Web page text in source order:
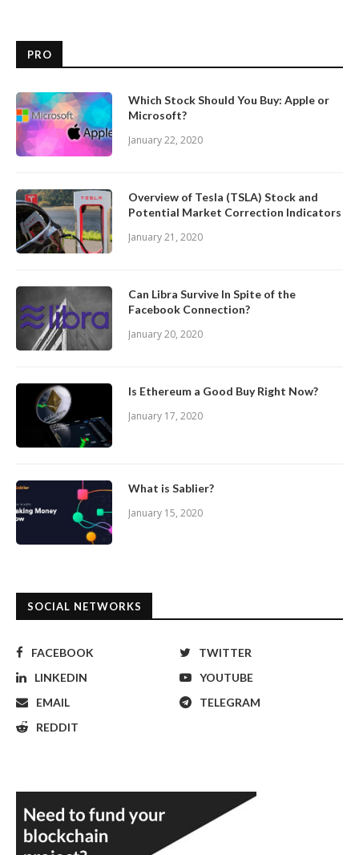
PRO
Which Stock Should You Buy: Apple or
Microsoft?
January 22, 2020
Overview of Tesla (TSLA) Stock and
Potential Market Correction Indicators
January 21, 2020
Can Libra Survive In Spite of the
Facebook Connection?
January 20, 2020
Is Ethereum a Good Buy Right Now?
January 17, 2020
What is Sablier?
January 15, 2020
SOCIAL NETWORKS
FACEBOOK
TWITTER
LINKEDIN
YOUTUBE
EMAIL
TELEGRAM
REDDIT